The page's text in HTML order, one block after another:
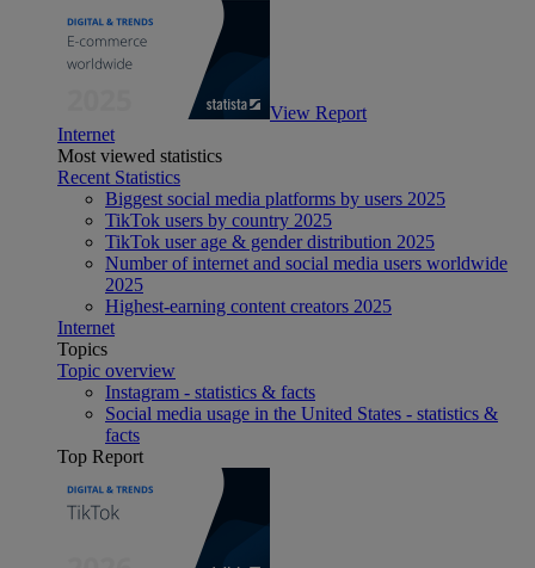
View Report
Internet
Most viewed statistics
Recent Statistics
Biggest social media platforms by users 2025
TikTok users by country 2025
TikTok user age & gender distribution 2025
Number of internet and social media users worldwide
2025
Highest-earning content creators 2025
Internet
Topics
Topic overview
Instagram - statistics & facts
Social media usage in the United States - statistics &
facts
Top Report